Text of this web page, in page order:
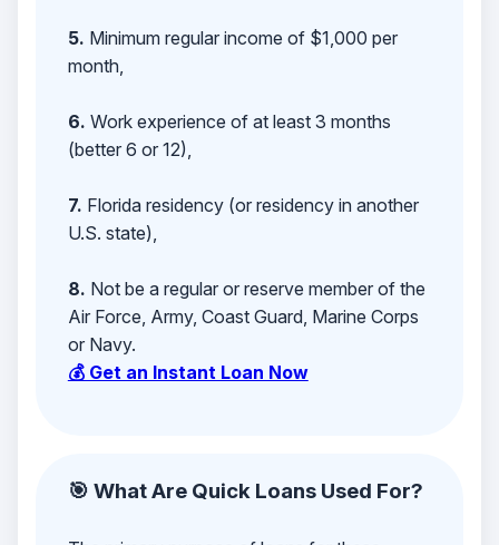
5. Minimum regular income of $1,000 per
month,
6. Work experience of at least 3 months
(better 6 or 12),
7. Florida residency (or residency in another
U.S. state),
8. Not be a regular or reserve member of the
Air Force, Army, Coast Guard, Marine Corps
or Navy.
💰 Get an Instant Loan Now
🎯 What Are Quick Loans Used For?